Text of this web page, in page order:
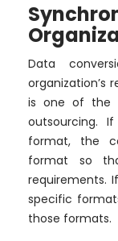
Data
organization’s
is one of the
outsourcing.
format, the
format so
requirements.
specific
those formats.